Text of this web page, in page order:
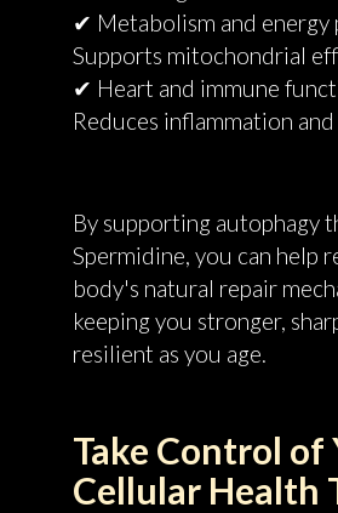
✔ Metabolism and energy
Supports mitochondrial
✔ Heart and immune
Reduces inflammation
By supporting autophagy
Spermidine, you can help
body's natural repair
keeping you stronger,
resilient as you age.
Take Control of
Cellular Health